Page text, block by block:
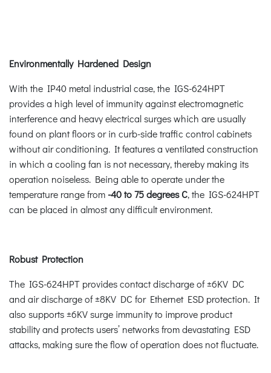
Environmentally Hardened Design
With the IP40 metal industrial case, the IGS-624HPT
provides a high level of immunity against electromagnetic
interference and heavy electrical surges which are usually
found on plant floors or in curb-side traffic control cabinets
without air conditioning. It features a ventilated construction
in which a cooling fan is not necessary, thereby making its
operation noiseless. Being able to operate under the
temperature range from -40 to 75 degrees C, the IGS-624HPT
can be placed in almost any difficult environment.
Robust Protection
The IGS-624HPT provides contact discharge of ±6KV DC
and air discharge of ±8KV DC for Ethernet ESD protection. It
also supports ±6KV surge immunity to improve product
stability and protects users’ networks from devastating ESD
attacks, making sure the flow of operation does not fluctuate.